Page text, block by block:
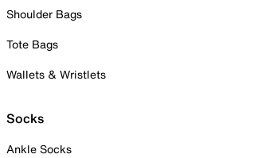
Shoulder Bags
Tote Bags
Wallets & Wristlets
Socks
Ankle Socks